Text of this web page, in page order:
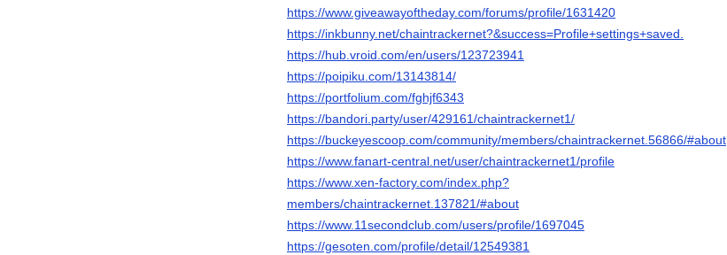
https://www.giveawayoftheday.com/forums/profile/1631420
https://inkbunny.net/chaintrackernet?&success=Profile+settings+saved.
https://hub.vroid.com/en/users/123723941
https://poipiku.com/13143814/
https://portfolium.com/fghjf6343
https://bandori.party/user/429161/chaintrackernet1/
https://buckeyescoop.com/community/members/chaintrackernet.56866/#about
https://www.fanart-central.net/user/chaintrackernet1/profile
https://www.xen-factory.com/index.php?
members/chaintrackernet.137821/#about
https://www.11secondclub.com/users/profile/1697045
https://gesoten.com/profile/detail/12549381